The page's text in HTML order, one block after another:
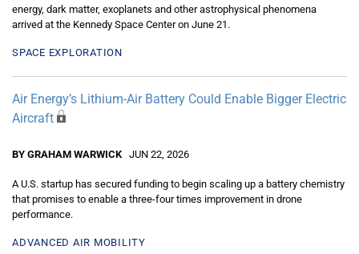
energy, dark matter, exoplanets and other astrophysical phenomena
arrived at the Kennedy Space Center on June 21.
SPACE EXPLORATION
Air Energy’s Lithium-Air Battery Could Enable Bigger Electric
Aircraft
BY GRAHAM WARWICK JUN 22, 2026
A U.S. startup has secured funding to begin scaling up a battery chemistry
that promises to enable a three-four times improvement in drone
performance.
ADVANCED AIR MOBILITY